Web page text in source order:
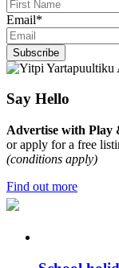
Email*
Subscribe
Say Hello
Advertise with Play
or apply for a free
(conditions apply)
Find out more